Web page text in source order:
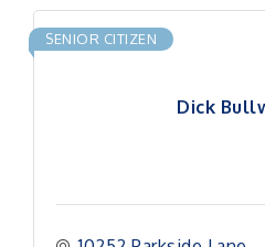
Dick
SENIOR CITIZEN